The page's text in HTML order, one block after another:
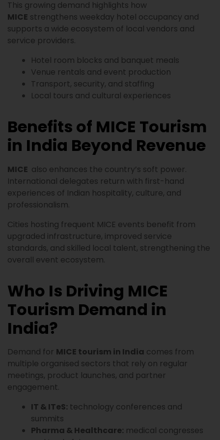
This growing demand highlights how
MICE strengthens weekday hotel occupancy and
supports a wide ecosystem of local vendors and
service providers.
Hotel room blocks and banquet meals
Venue rentals and event production
Transport, security, and staffing
Local tours and cultural experiences
Benefits of MICE Tourism
in India Beyond Revenue
MICE also enhances the country’s soft power.
International delegates return with first-hand
experiences of Indian hospitality, culture, and
professionalism.
Cities hosting frequent MICE events benefit from
upgraded infrastructure, improved service
standards, and skilled local talent, strengthening the
overall event ecosystem.
Who Is Driving MICE
Tourism Demand in
India?
Demand for MICE tourism in India comes from
multiple organised sectors that rely on regular
meetings, product launches, and partner
engagement.
IT & ITeS: technology conferences and
summits
Pharma & Healthcare: medical congresses